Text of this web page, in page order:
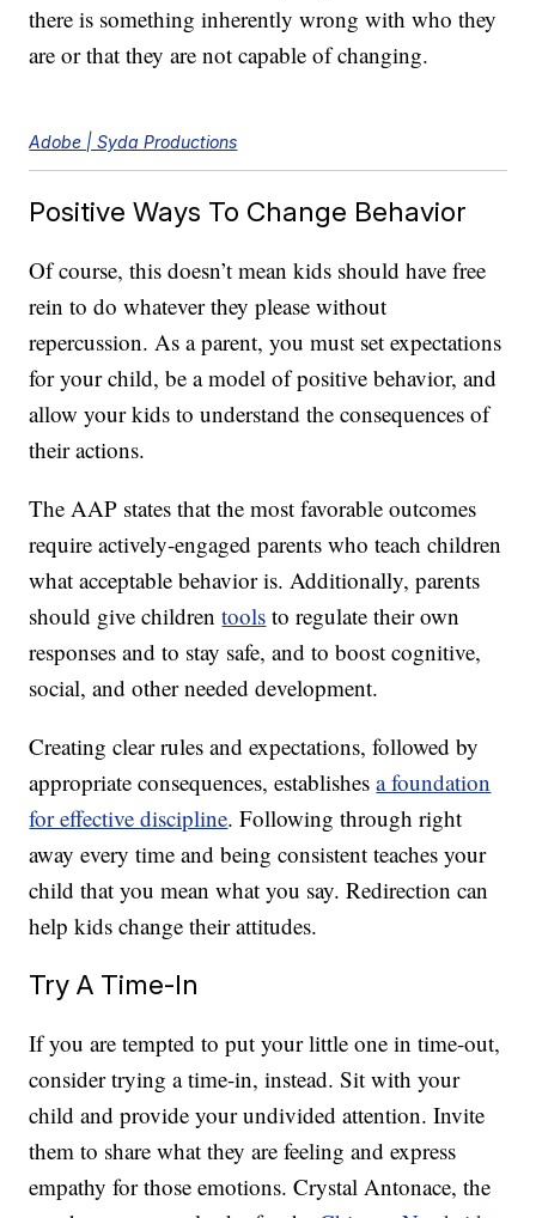
there is something inherently wrong with who they
are or that they are not capable of changing.
Adobe | Syda Productions
Positive Ways To Change Behavior
Of course, this doesn’t mean kids should have free
rein to do whatever they please without
repercussion. As a parent, you must set expectations
for your child, be a model of positive behavior, and
allow your kids to understand the consequences of
their actions.
The AAP states that the most favorable outcomes
require actively-engaged parents who teach children
what acceptable behavior is. Additionally, parents
should give childrentools to regulate their own
responses and to stay safe, and to boost cognitive,
social, and other needed development.
Creating clear rules and expectations, followed by
appropriate consequences, establishesa foundation
for effective discipline. Following through right
away every time and being consistent teaches your
child that you mean what you say. Redirection can
help kids change their attitudes.
Try A Time-In
If you are tempted to put your little one in time-out,
consider trying a time-in, instead. Sit with your
child and provide your undivided attention. Invite
them to share what they are feeling and express
empathy for those emotions. Crystal Antonace, the